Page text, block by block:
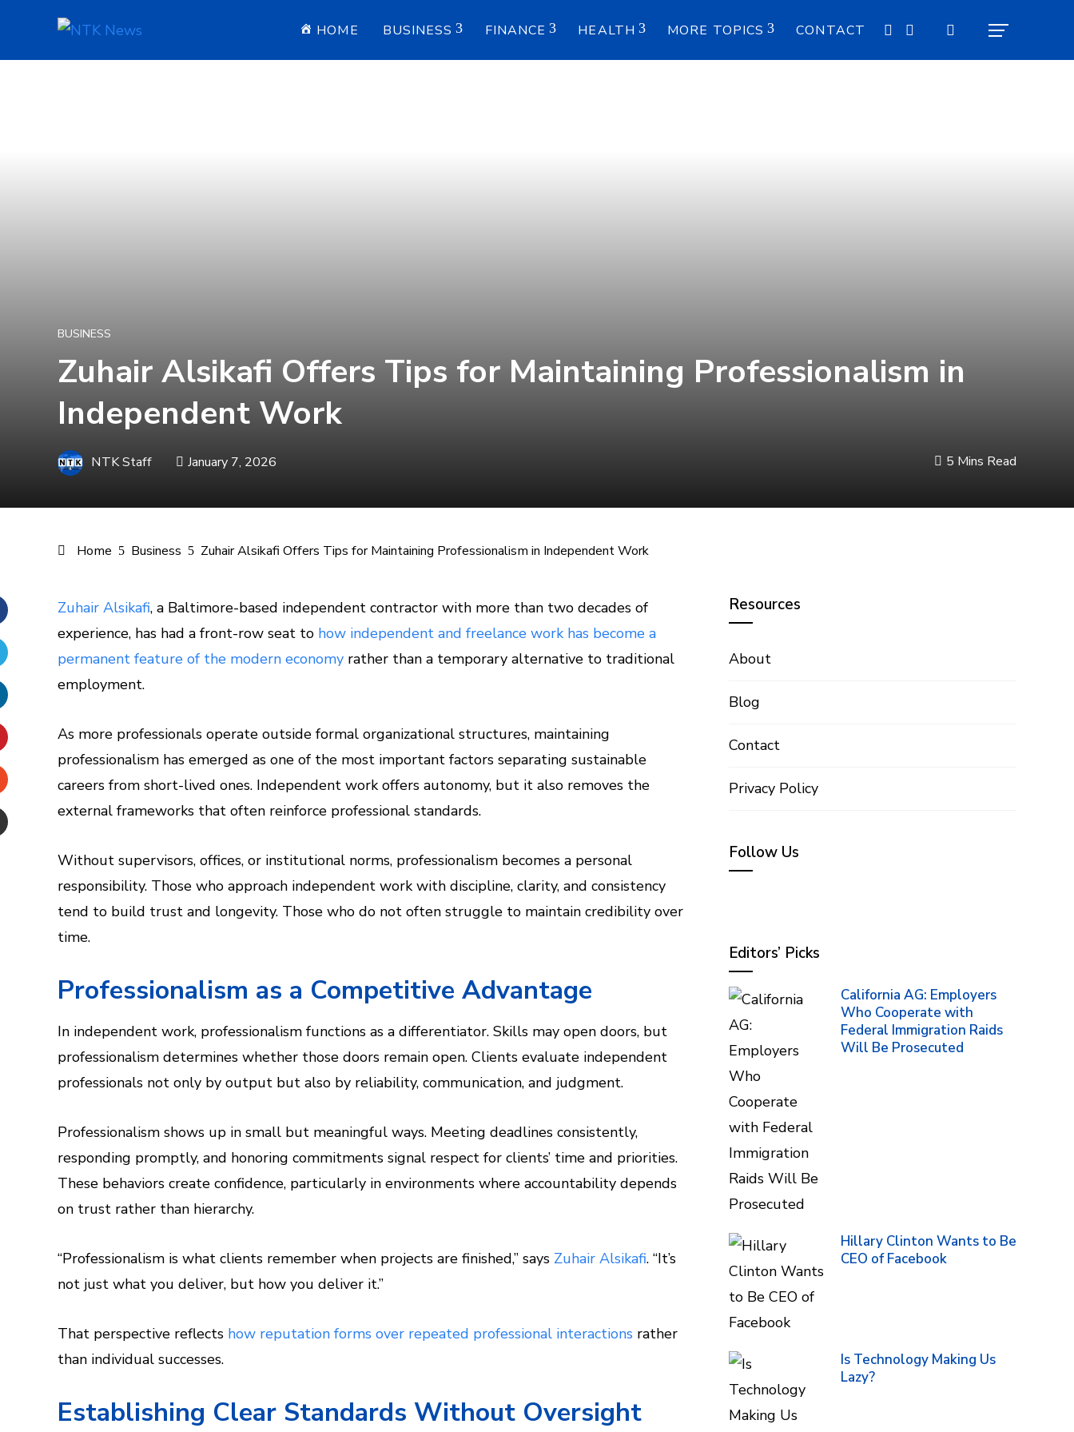
HOME BUSINESS FINANCE HEALTH MORE TOPICS CONTACT
BUSINESS
Zuhair Alsikafi Offers Tips for Maintaining Professionalism in
Independent Work
NTK Staff January 7, 2026 5 Mins Read
Home Business Zuhair Alsikafi Offers Tips for Maintaining Professionalism in Independent Work
Zuhair Alsikafi, a Baltimore-based independent contractor with more than two decades of
experience, has had a front-row seat to how independent and freelance work has become a
permanent feature of the modern economy rather than a temporary alternative to traditional
employment.
As more professionals operate outside formal organizational structures, maintaining
professionalism has emerged as one of the most important factors separating sustainable
careers from short-lived ones. Independent work offers autonomy, but it also removes the
external frameworks that often reinforce professional standards.
Without supervisors, offices, or institutional norms, professionalism becomes a personal
responsibility. Those who approach independent work with discipline, clarity, and consistency
tend to build trust and longevity. Those who do not often struggle to maintain credibility over
time.
Professionalism as a Competitive Advantage
In independent work, professionalism functions as a differentiator. Skills may open doors, but
professionalism determines whether those doors remain open. Clients evaluate independent
professionals not only by output but also by reliability, communication, and judgment.
Professionalism shows up in small but meaningful ways. Meeting deadlines consistently,
responding promptly, and honoring commitments signal respect for clients’ time and priorities.
These behaviors create confidence, particularly in environments where accountability depends
on trust rather than hierarchy.
“Professionalism is what clients remember when projects are finished,” says Zuhair Alsikafi. “It’s
not just what you deliver, but how you deliver it.”
That perspective reflects how reputation forms over repeated professional interactions rather
than individual successes.
Establishing Clear Standards Without Oversight
Resources
About
Blog
Contact
Privacy Policy
Follow Us
Editors’ Picks
California AG: Employers
Who Cooperate with
Federal Immigration Raids
Will Be Prosecuted
Hillary Clinton Wants to Be
CEO of Facebook
Is Technology Making Us
Lazy?